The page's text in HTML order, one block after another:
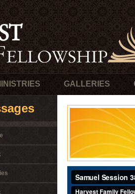
GALLERIES